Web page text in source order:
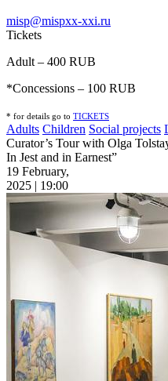
misp@mispxx-xxi.ru
Tickets
Adult – 400 RUB
*Concessions – 100 RUB
* for details go to TICKETS
Adults Children Social projects
Curator’s Tour with Olga
In Jest and in Earnest”
19 February,
2025 | 19:00